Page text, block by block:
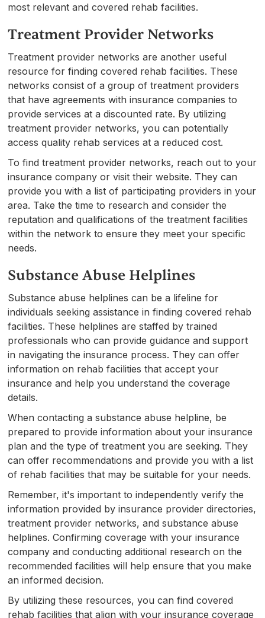
most relevant and covered rehab facilities.
Treatment Provider Networks
Treatment provider networks are another useful
resource for finding covered rehab facilities. These
networks consist of a group of treatment providers
that have agreements with insurance companies to
provide services at a discounted rate. By utilizing
treatment provider networks, you can potentially
access quality rehab services at a reduced cost.
To find treatment provider networks, reach out to your
insurance company or visit their website. They can
provide you with a list of participating providers in your
area. Take the time to research and consider the
reputation and qualifications of the treatment facilities
within the network to ensure they meet your specific
needs.
Substance Abuse Helplines
Substance abuse helplines can be a lifeline for
individuals seeking assistance in finding covered rehab
facilities. These helplines are staffed by trained
professionals who can provide guidance and support
in navigating the insurance process. They can offer
information on rehab facilities that accept your
insurance and help you understand the coverage
details.
When contacting a substance abuse helpline, be
prepared to provide information about your insurance
plan and the type of treatment you are seeking. They
can offer recommendations and provide you with a list
of rehab facilities that may be suitable for your needs.
Remember, it's important to independently verify the
information provided by insurance provider directories,
treatment provider networks, and substance abuse
helplines. Confirming coverage with your insurance
company and conducting additional research on the
recommended facilities will help ensure that you make
an informed decision.
By utilizing these resources, you can find covered
rehab facilities that align with your insurance coverage